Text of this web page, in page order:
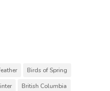
Birds of Spring
British Columbia